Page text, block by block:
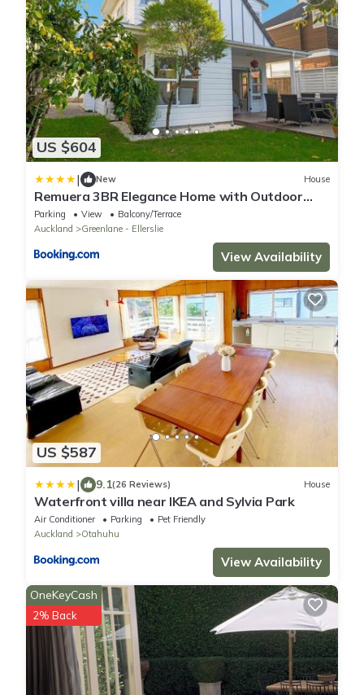
US $604
| New House
Remuera 3BR Elegance Home with Outdoor
Living
Parking View
Balcony/Terrace
Auckland
Greenlane - Ellerslie
View Availability
US $587
| 9.1(26 Reviews) House
Waterfront villa near IKEA and Sylvia Park
Air Conditioner Parking
Pet Friendly
Auckland
Otahuhu
View Availability
OneKeyCash
2% Back